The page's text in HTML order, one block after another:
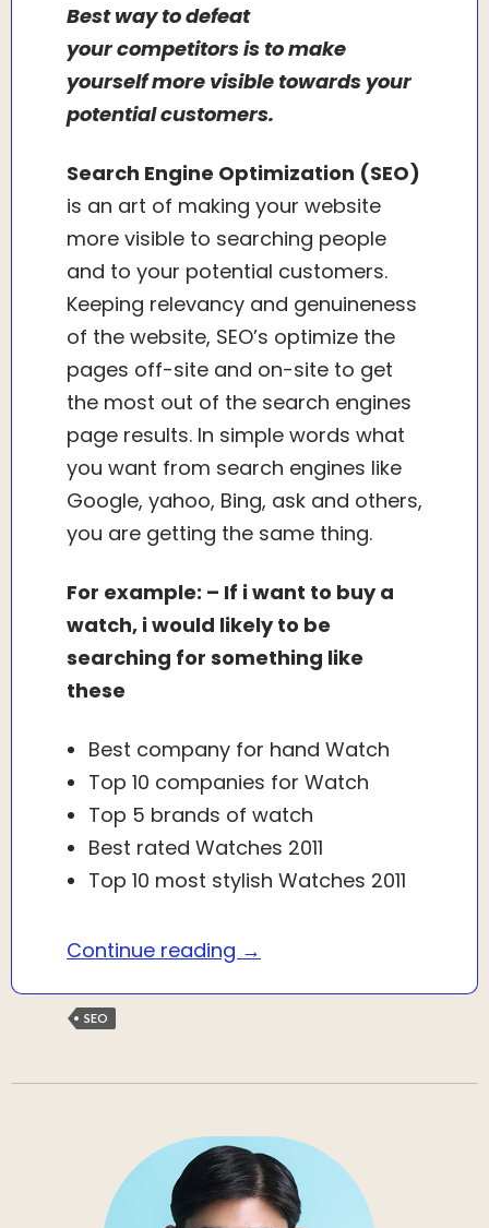
Best way to defeat
your competitors is to make
yourself more visible towards your
potential customers.
Search Engine Optimization (SEO)
is an art of making your website
more visible to searching people
and to your potential customers.
Keeping relevancy and genuineness
of the website, SEO’s optimize the
pages off-site and on-site to get
the most out of the search engines
page results. In simple words what
you want from search engines like
Google, yahoo, Bing, ask and others,
you are getting the same thing.
For example: – If i want to buy a
watch, i would likely to be
searching for something like
these
Best company for hand Watch
Top 10 companies for Watch
Top 5 brands of watch
Best rated Watches 2011
Top 10 most stylish Watches 2011
Continue reading What is Search Engine
→
SEO